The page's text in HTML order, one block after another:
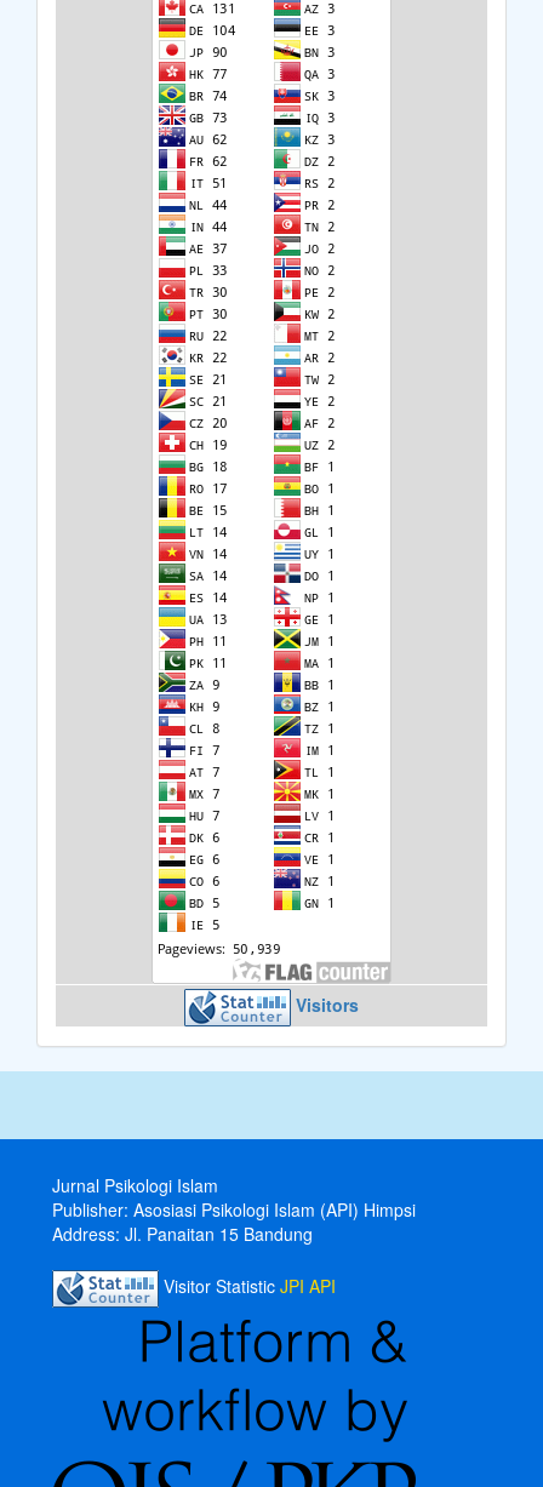
Visitors
Jurnal Psikologi Islam
Publisher: Asosiasi Psikologi Islam (API) Himpsi
Address: Jl. Panaitan 15 Bandung
Visitor Statistic JPI API